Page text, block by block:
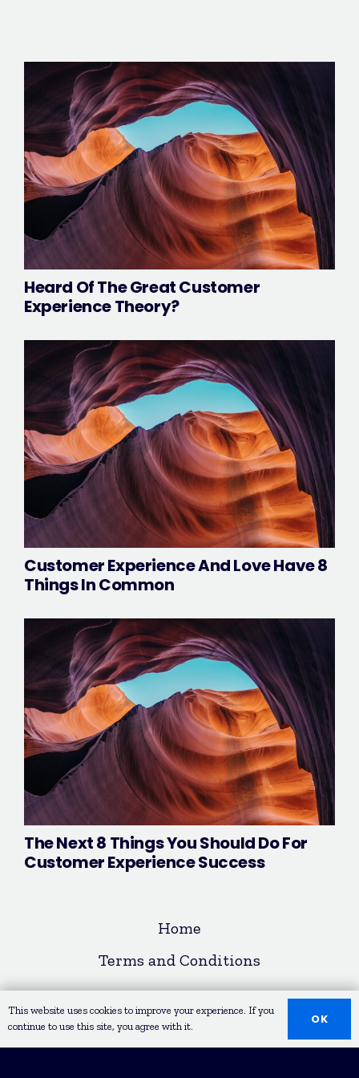
Heard Of The Great Customer
Experience Theory?
Customer Experience And Love Have 8
Things In Common
The Next 8 Things You Should Do For
Customer Experience Success
Home
Terms and Conditions
© COPYRIGHT 2020 LEAD REPUBLIK
This website uses cookies to improve your experience. If you
continue to use this site, you agree with it.
OK